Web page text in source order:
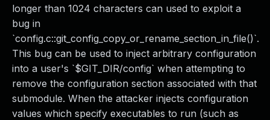
longer than 1024 characters can used to exploit a
bug in
`config.c::git_config_copy_or_rename_section_in_file()`.
This bug can be used to inject arbitrary configuration
into a user's `$GIT_DIR/config` when attempting to
remove the configuration section associated with that
submodule. When the attacker injects configuration
values which specify executables to run (such as